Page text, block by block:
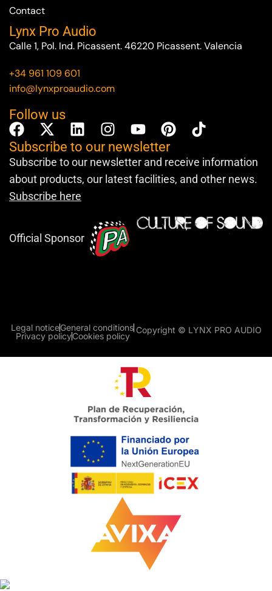
Contact
Lynx Pro Audio
Calle 1, Pol. Ind. Picassent. 46220 Picassent. Valencia
+34 961 109 601
info@lynxproaudio.com
Follow us
Subscribe to our newsletter
Subscribe to our newsletter and receive information
about products, our latest facilities, and other news.
Subscribe here
Official Sponsor
Copyright © LYNX PRO AUDIO
Legal noticeGeneral conditions
Privacy policyCookies policy